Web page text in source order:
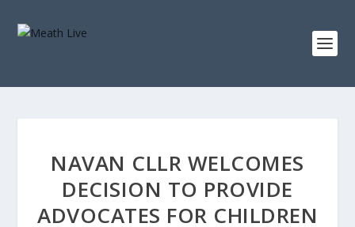
NAVAN CLLR WELCOMES
DECISION TO PROVIDE
ADVOCATES FOR CHILDREN